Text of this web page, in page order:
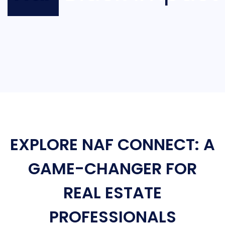
EXPLORE NAF CONNECT: A
GAME-CHANGER FOR
REAL ESTATE
PROFESSIONALS